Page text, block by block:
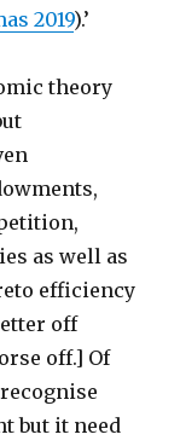
2019).’
theory
as well as
efficiency
off
off.] Of
but it need